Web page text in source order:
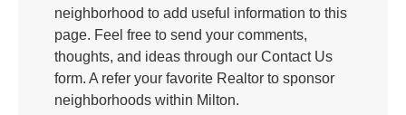
neighborhood to add useful information to this
page. Feel free to send your comments,
thoughts, and ideas through our Contact Us
form. A refer your favorite Realtor to sponsor
neighborhoods within Milton.